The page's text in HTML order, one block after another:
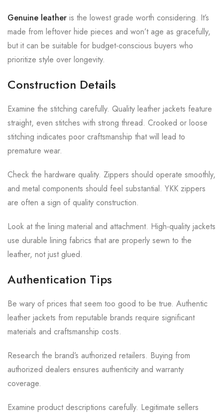
Genuine leather is the lowest grade worth considering. It’s
made from leftover hide pieces and won’t age as gracefully,
but it can be suitable for budget-conscious buyers who
prioritize style over longevity.
Construction Details
Examine the stitching carefully. Quality leather jackets feature
straight, even stitches with strong thread. Crooked or loose
stitching indicates poor craftsmanship that will lead to
premature wear.
Check the hardware quality. Zippers should operate smoothly,
and metal components should feel substantial. YKK zippers
are often a sign of quality construction.
Look at the lining material and attachment. High-quality jackets
use durable lining fabrics that are properly sewn to the
leather, not just glued.
Authentication Tips
Be wary of prices that seem too good to be true. Authentic
leather jackets from reputable brands require significant
materials and craftsmanship costs.
Research the brand’s authorized retailers. Buying from
authorized dealers ensures authenticity and warranty
coverage.
Examine product descriptions carefully. Legitimate sellers